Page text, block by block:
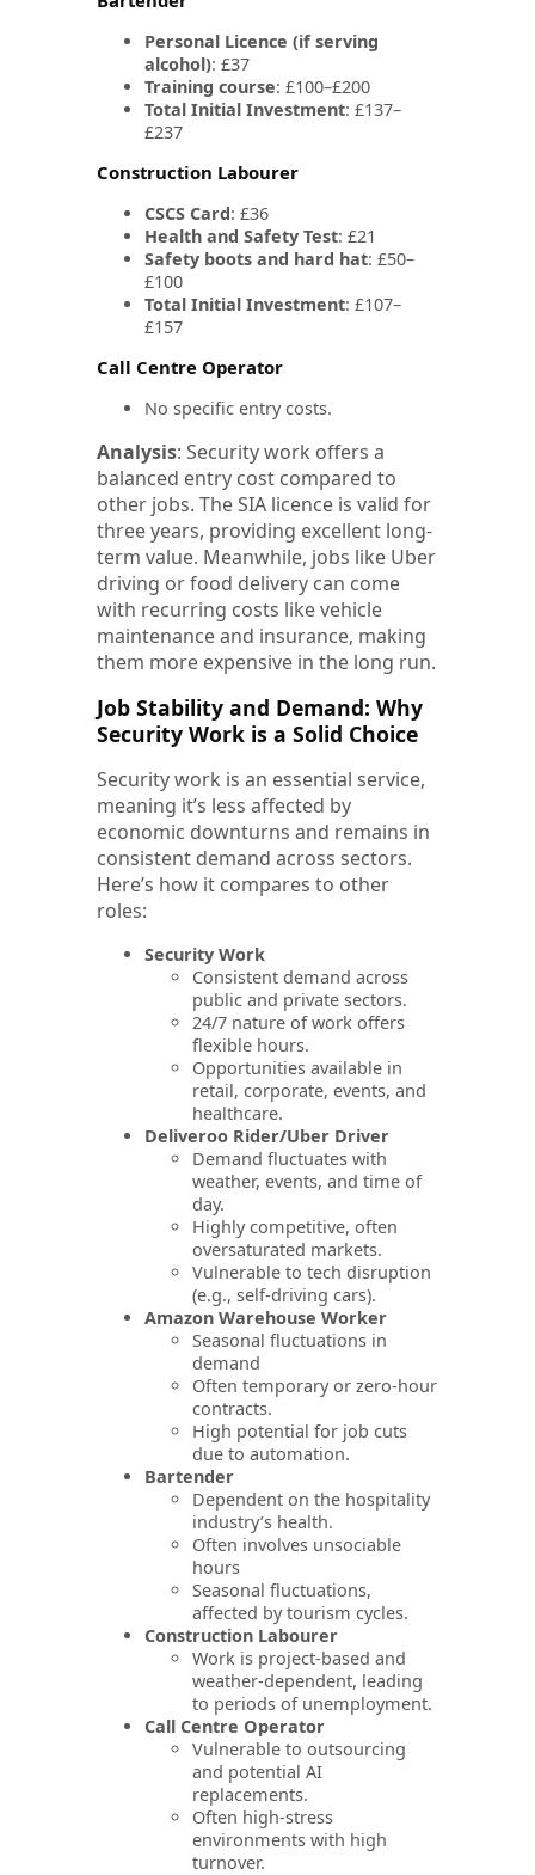
Personal Licence (if serving
alcohol): £37
Training course: £100–£200
Total Initial Investment: £137–
£237
Construction Labourer
CSCS Card: £36
Health and Safety Test: £21
Safety boots and hard hat: £50–
£100
Total Initial Investment: £107–
£157
Call Centre Operator
No specific entry costs.
Analysis: Security work offers a
balanced entry cost compared to
other jobs. The SIA licence is valid for
three years, providing excellent long-
term value. Meanwhile, jobs like Uber
driving or food delivery can come
with recurring costs like vehicle
maintenance and insurance, making
them more expensive in the long run.
Job Stability and Demand: Why
Security Work is a Solid Choice
Security work is an essential service,
meaning it’s less affected by
economic downturns and remains in
consistent demand across sectors.
Here’s how it compares to other
roles:
Security Work
Consistent demand across
public and private sectors.
24/7 nature of work offers
flexible hours.
Opportunities available in
retail, corporate, events, and
healthcare.
Deliveroo Rider/Uber Driver
Demand fluctuates with
weather, events, and time of
day.
Highly competitive, often
oversaturated markets.
Vulnerable to tech disruption
(e.g., self-driving cars).
Amazon Warehouse Worker
Seasonal fluctuations in
demand
Often temporary or zero-hour
contracts.
High potential for job cuts
due to automation.
Bartender
Dependent on the hospitality
industry’s health.
Often involves unsociable
hours
Seasonal fluctuations,
affected by tourism cycles.
Construction Labourer
Work is project-based and
weather-dependent, leading
to periods of unemployment.
Call Centre Operator
Vulnerable to outsourcing
and potential AI
replacements.
Often high-stress
environments with high
turnover.